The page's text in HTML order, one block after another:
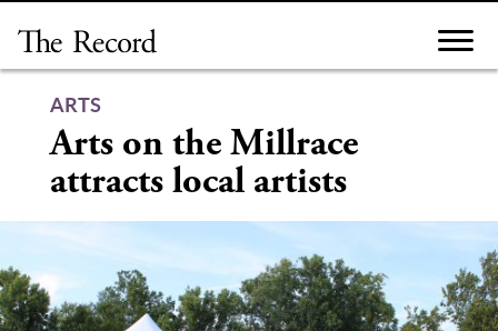
content
ARTS
Arts on the Millrace
attracts local artists